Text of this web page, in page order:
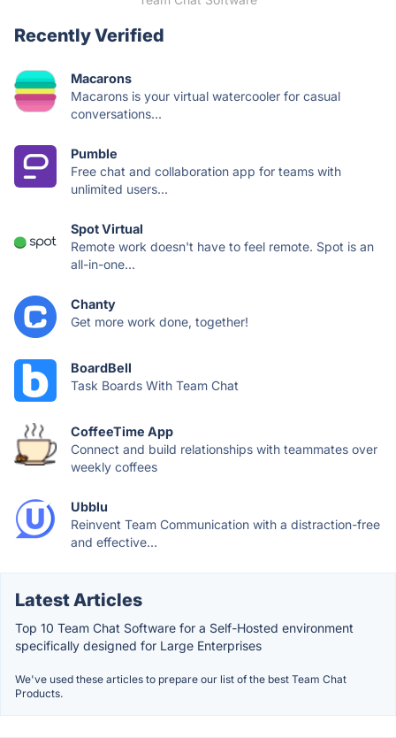
Recently Verified
Macarons
Macarons is your virtual watercooler for casual
conversations...
Pumble
Free chat and collaboration app for teams with
unlimited users...
Spot Virtual
Remote work doesn't have to feel remote. Spot is an
all-in-one...
Chanty
Get more work done, together!
BoardBell
Task Boards With Team Chat
CoffeeTime App
Connect and build relationships with teammates over
weekly coffees
Ubblu
Reinvent Team Communication with a distraction-free
and effective...
Latest Articles
Top 10 Team Chat Software for a Self-Hosted environment
specifically designed for Large Enterprises
We've used these articles to prepare our list of the best Team Chat
Products.